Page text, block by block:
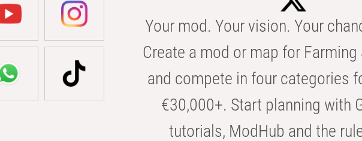
Your mod. Your vision. Your
Create a mod or map for
and compete in four categories
€30,000+. Start planning with
tutorials, ModHub and the